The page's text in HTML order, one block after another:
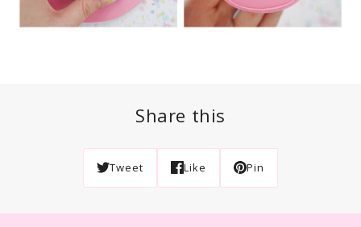
Share this
Tweet Like Pin